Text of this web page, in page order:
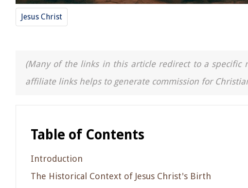
Jesus Christ
(Many of the links in this article redirect to a specific
affiliate links helps to generate commission for
Table of Contents
Introduction
The Historical Context of Jesus Christ's Birth